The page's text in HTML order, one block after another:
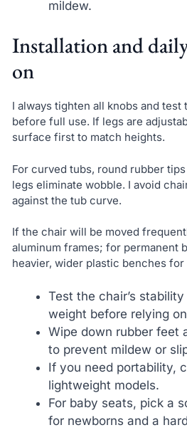
mildew.
Installation and
on
I always tighten all knobs and
before full use. If legs are
surface first to match heights.
For curved tubs, round rubber
legs eliminate wobble. I avoid
against the tub curve.
If the chair will be moved
aluminum frames; for permanent
heavier, wider plastic benches for
Test the chair’s
weight before relying
Wipe down rubber feet
to prevent mildew or
If you need portability,
lightweight models.
For baby seats, pick a
for newborns and a